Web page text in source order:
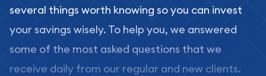
several things worth knowing so you can invest
your savings wisely. To help you, we answered
some of the most asked questions that we
receive daily from our regular and new clients.